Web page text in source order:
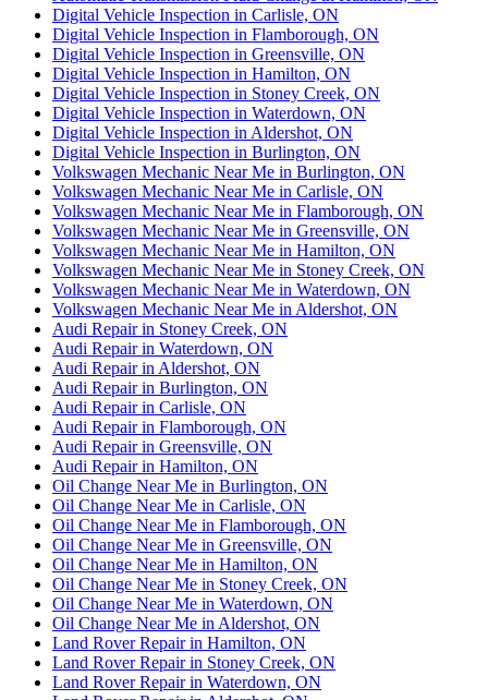
Digital Vehicle Inspection in Carlisle, ON
Digital Vehicle Inspection in Flamborough, ON
Digital Vehicle Inspection in Greensville, ON
Digital Vehicle Inspection in Hamilton, ON
Digital Vehicle Inspection in Stoney Creek, ON
Digital Vehicle Inspection in Waterdown, ON
Digital Vehicle Inspection in Aldershot, ON
Digital Vehicle Inspection in Burlington, ON
Volkswagen Mechanic Near Me in Burlington, ON
Volkswagen Mechanic Near Me in Carlisle, ON
Volkswagen Mechanic Near Me in Flamborough, ON
Volkswagen Mechanic Near Me in Greensville, ON
Volkswagen Mechanic Near Me in Hamilton, ON
Volkswagen Mechanic Near Me in Stoney Creek, ON
Volkswagen Mechanic Near Me in Waterdown, ON
Volkswagen Mechanic Near Me in Aldershot, ON
Audi Repair in Stoney Creek, ON
Audi Repair in Waterdown, ON
Audi Repair in Aldershot, ON
Audi Repair in Burlington, ON
Audi Repair in Carlisle, ON
Audi Repair in Flamborough, ON
Audi Repair in Greensville, ON
Audi Repair in Hamilton, ON
Oil Change Near Me in Burlington, ON
Oil Change Near Me in Carlisle, ON
Oil Change Near Me in Flamborough, ON
Oil Change Near Me in Greensville, ON
Oil Change Near Me in Hamilton, ON
Oil Change Near Me in Stoney Creek, ON
Oil Change Near Me in Waterdown, ON
Oil Change Near Me in Aldershot, ON
Land Rover Repair in Hamilton, ON
Land Rover Repair in Stoney Creek, ON
Land Rover Repair in Waterdown, ON